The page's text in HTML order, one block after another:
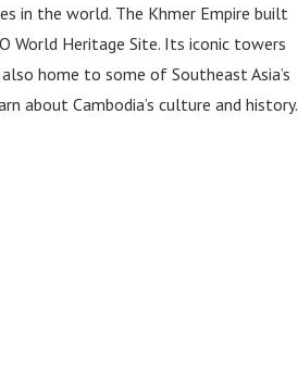
in the world. The Khmer Empire built
World Heritage Site. Its iconic towers
home to some of Southeast Asia’s
about Cambodia’s culture and history.